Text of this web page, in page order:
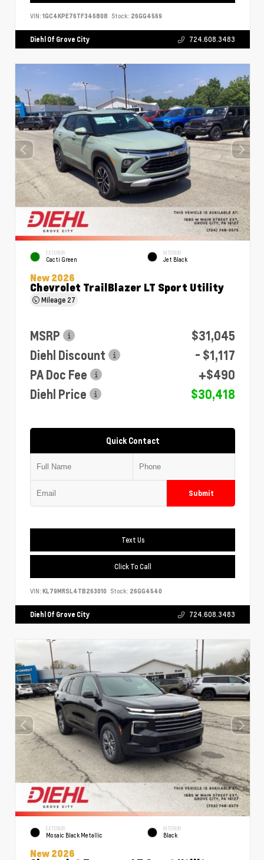
VIN: 1GC4KPE76TF346808 Stock: 26GG4569
Diehl Of Grove City 724.608.3483
EXTERIOR
Cacti Green
INTERIOR
Jet Black
New 2026
Chevrolet TrailBlazer LT Sport Utility
Mileage 27
MSRP
$31,045
Diehl Discount
- $1,117
PA Doc Fee
+$490
Diehl Price
$30,418
Quick Contact
Submit
Text Us
Click To Call
VIN: KL79MRSL4TB263010 Stock: 26GG4540
Diehl Of Grove City 724.608.3483
EXTERIOR
Mosaic Black Metallic
INTERIOR
Black
New 2026